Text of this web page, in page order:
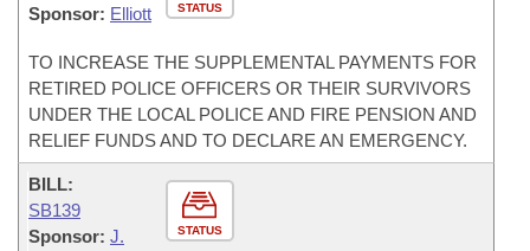
STATUS
Sponsor: Elliott
TO INCREASE THE SUPPLEMENTAL PAYMENTS FOR
RETIRED POLICE OFFICERS OR THEIR SURVIVORS
UNDER THE LOCAL POLICE AND FIRE PENSION AND
RELIEF FUNDS AND TO DECLARE AN EMERGENCY.
STATUS
BILL:
SB139
Sponsor: J.